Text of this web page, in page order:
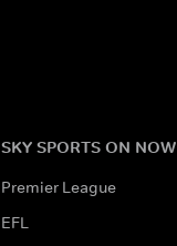
SKY SPORTS ON NOW
Premier League
EFL